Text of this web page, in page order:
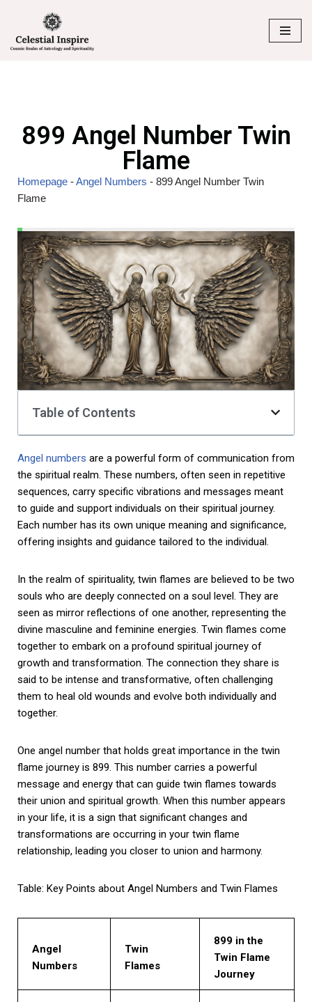
Skip
to
899 Angel Number Twin
Flame
Homepage -Angel Numbers - 899 Angel Number Twin
Flame
Table of Contents
Angel numbers are a powerful form of communication from
the spiritual realm. These numbers, often seen in repetitive
sequences, carry specific vibrations and messages meant
to guide and support individuals on their spiritual journey.
Each number has its own unique meaning and significance,
offering insights and guidance tailored to the individual.
In the realm of spirituality, twin flames are believed to be two
souls who are deeply connected on a soul level. They are
seen as mirror reflections of one another, representing the
divine masculine and feminine energies. Twin flames come
together to embark on a profound spiritual journey of
growth and transformation. The connection they share is
said to be intense and transformative, often challenging
them to heal old wounds and evolve both individually and
together.
One angel number that holds great importance in the twin
flame journey is 899. This number carries a powerful
message and energy that can guide twin flames towards
their union and spiritual growth. When this number appears
in your life, it is a sign that significant changes and
transformations are occurring in your twin flame
relationship, leading you closer to union and harmony.
Table: Key Points about Angel Numbers and Twin Flames
Angel
Numbers
Twin
Flames
899 in the
Twin Flame
Journey